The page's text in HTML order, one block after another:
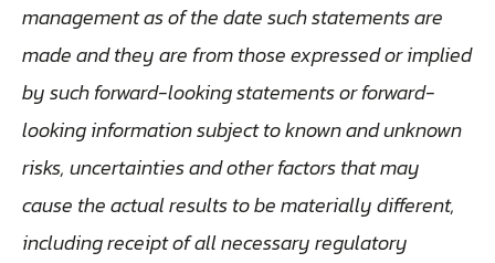
management as of the date such statements are
made and they are from those expressed or implied
by such forward-looking statements or forward-
looking information subject to known and unknown
risks, uncertainties and other factors that may
cause the actual results to be materially different,
including receipt of all necessary regulatory